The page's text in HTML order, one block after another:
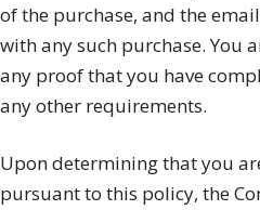
of the purchase, and the
with any such purchase. You
any proof that you have
any other requirements.
Upon determining that you
pursuant to this policy, the